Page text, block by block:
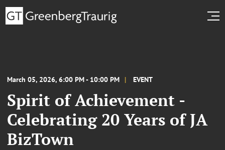
March 05, 2026, 6:00 PM - 10:00 PM EVENT
Spirit of Achievement -
Celebrating 20 Years of JA
BizTown